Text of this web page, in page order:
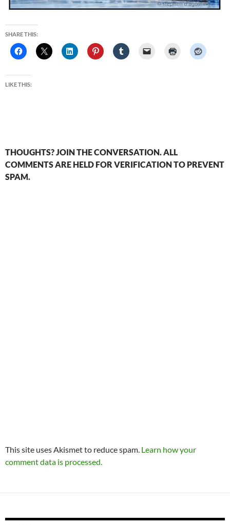
SHARE THIS:
LIKE THIS:
THOUGHTS? JOIN THE CONVERSATION. ALL
COMMENTS ARE HELD FOR VERIFICATION TO PREVENT
SPAM.
This site uses Akismet to reduce spam. Learn how your
comment data is processed.